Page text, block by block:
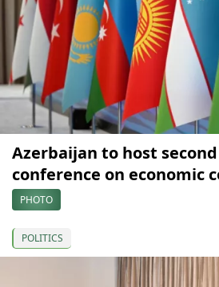
Azerbaijan to host
conference on economic
PHOTO
POLITICS